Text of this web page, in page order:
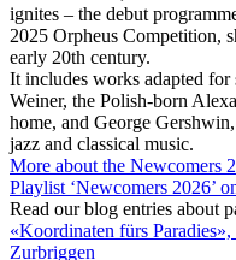
ignites – the debut
2025 Orpheus Competition,
early 20th century.
It includes works adapted
Weiner, the Polish-born
home, and George
jazz and classical music.
More about the Newcomers
Playlist ‘Newcomers 2026’
Read our blog entries about
«Koordinaten fürs
Zurbriggen